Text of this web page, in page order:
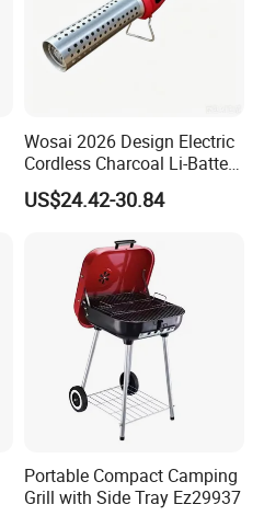
Wosai 2026 Design Electric
Cordless Charcoal Li-Battery
Fire Starter with High
Temperature Flames and
US$24.42-30.84
Portable Compact Camping
Grill with Side Tray Ez29937